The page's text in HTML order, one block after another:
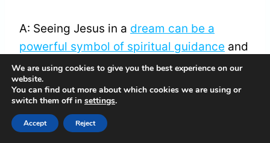
A: Seeing Jesus in a dream can be a
powerful symbol of spiritual guidance and
comfort, regardless of your religious
beliefs. It can be a reminder of the
universal principles of love, compassion,
and forgiveness that are shared across
many religious traditions.
We are using cookies to give you the best experience on our
website.
You can find out more about which cookies we are using or
switch them off in settings.
Accept Reject